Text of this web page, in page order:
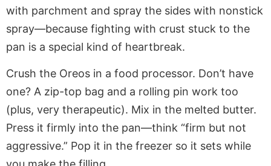
with parchment and spray the sides with nonstick
spray—because fighting with crust stuck to the
pan is a special kind of heartbreak.
Crush the Oreos in a food processor. Don’t have
one? A zip-top bag and a rolling pin work too
(plus, very therapeutic). Mix in the melted butter.
Press it firmly into the pan—think “firm but not
aggressive.” Pop it in the freezer so it sets while